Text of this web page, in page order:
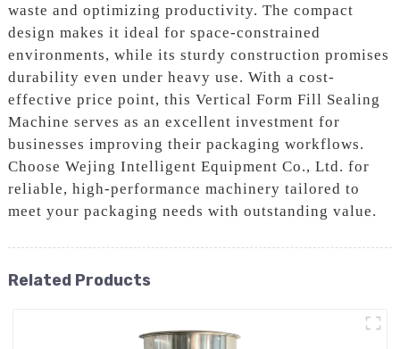
waste and optimizing productivity. The compact
design makes it ideal for space-constrained
environments, while its sturdy construction promises
durability even under heavy use. With a cost-
effective price point, this Vertical Form Fill Sealing
Machine serves as an excellent investment for
businesses improving their packaging workflows.
Choose Wejing Intelligent Equipment Co., Ltd. for
reliable, high-performance machinery tailored to
meet your packaging needs with outstanding value.
Related Products